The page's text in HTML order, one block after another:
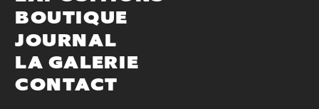
BOUTIQUE
JOURNAL
LA GALERIE
CONTACT